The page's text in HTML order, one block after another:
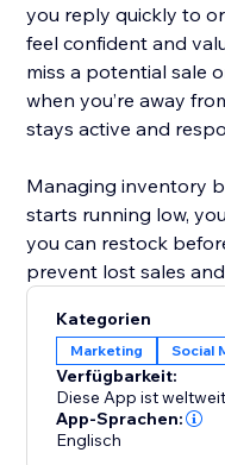
you reply quickly to
feel confident and
miss a potential sale
when you’re away
stays active and
Managing inventory
starts running low,
you can restock
prevent lost sales
Setup is simple. The
integration. Just
Account SID, Auth
and you’re ready. In
Kategorien
Marketing Social
Verfügbarkeit:
Diese App ist
App-Sprachen:
Englisch